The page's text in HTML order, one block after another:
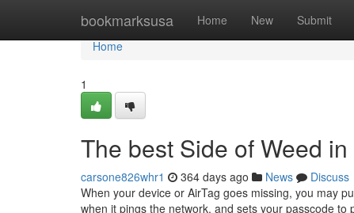
bookmarksusa Home New Submit
Home
Home
1
The best Side of Weed
carsone826whr1 364 days ago News
Discuss
When your device or AirTag goes missing, you may
when it pings the network, and sets your passcode